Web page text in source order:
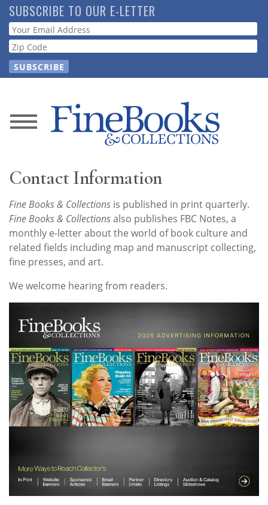
Skip
to
main
content
SUBSCRIBE TO OUR E-LETTER
Webform
News
Resource
Guide
Subscribe
Calendar
Contact
Us
Contact Information
Fine Books & Collections is published in print quarterly.
Fine Books & Collectionsalso publishes FBC Notes, a
monthly e-letter about the world of book culture and
related fields including map and manuscript collecting,
fine presses, and art.
We welcome hearing from readers.